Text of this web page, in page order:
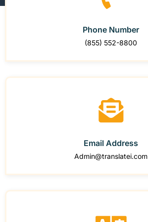
Phone Number
(855) 552-8800
Email Address
Admin@translatei.com